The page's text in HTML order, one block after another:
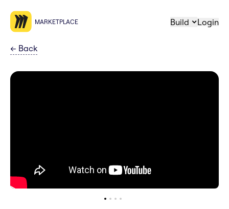
MARKETPLACE Build Login
← Back